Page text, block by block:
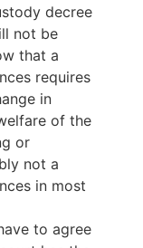
decree
not be
that a
requires
in
of the
or
not a
in most
to agree